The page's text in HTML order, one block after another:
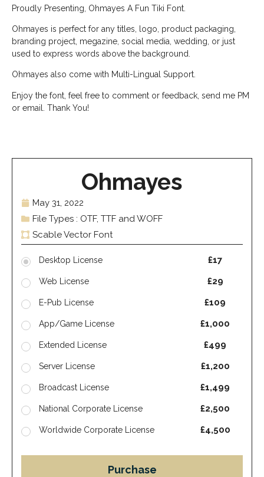
Proudly Presenting, Ohmayes A Fun Tiki Font.
Ohmayes is perfect for any titles, logo, product packaging,
branding project, megazine, social media, wedding, or just
used to express words above the background.
Ohmayes also come with Multi-Lingual Support.
Enjoy the font, feel free to comment or feedback, send me PM
or email. Thank You!
Ohmayes
May 31, 2022
File Types : OTF, TTF and WOFF
Scable Vector Font
Desktop License £17
Web License £29
E-Pub License £109
App/Game License £1,000
Extended License £499
Server License £1,200
Broadcast License £1,499
National Corporate License £2,500
Worldwide Corporate License £4,500
Purchase